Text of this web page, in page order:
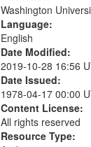
Washington
Language:
English
Date Modified:
2019-10-28 16:56
Date Issued:
1978-04-17 00:00
Content License:
All rights reserved
Resource Type: